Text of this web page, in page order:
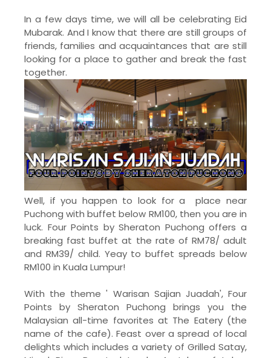
In a few days time, we will all be celebrating Eid
Mubarak. And I know that there are still groups of
friends, families and acquaintances that are still
looking for a place to gather and break the fast
together.
Well, if you happen to look for a place near
Puchong with buffet below RM100, then you are in
luck. Four Points by Sheraton Puchong offers a
breaking fast buffet at the rate of RM78/ adult
and RM39/ child. Yeay to buffet spreads below
RM100 in Kuala Lumpur!
With the theme ' Warisan Sajian Juadah', Four
Points by Sheraton Puchong brings you the
Malaysian all-time favorites at The Eatery (the
name of the cafe). Feast over a spread of local
delights which includes a variety of Grilled Satay,